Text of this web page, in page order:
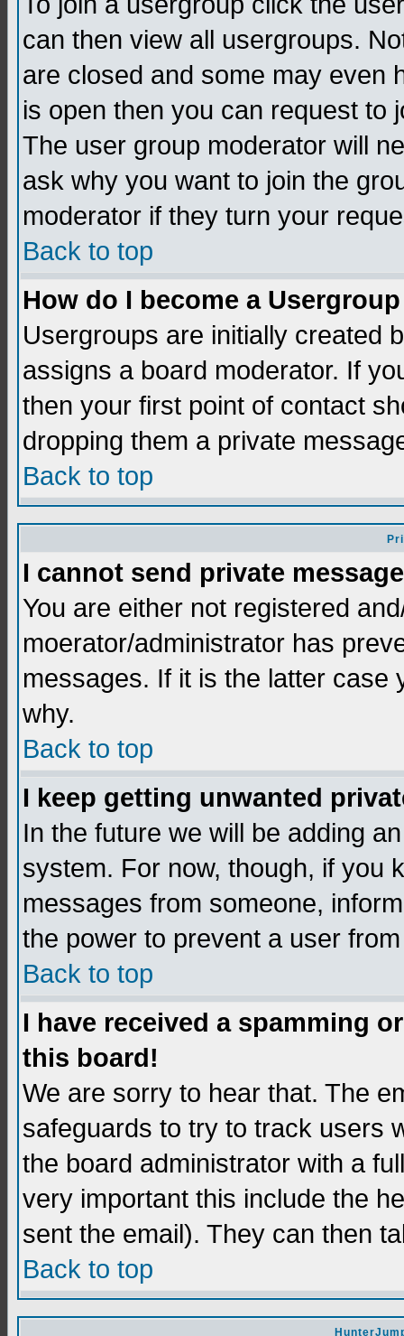
can then view all usergroups.
are closed and some may even
is open then you can request to
The user group moderator will
ask why you want to join the
moderator if they turn your
Back to top
How do I become a
Usergroups are initially created
assigns a board moderator. If
then your first point of contact
dropping them a private
Back to top
I cannot send private
You are either not registered
moerator/administrator has
messages. If it is the latter case
why.
Back to top
I keep getting unwanted
In the future we will be adding
system. For now, though, if you
messages from someone,
the power to prevent a user
Back to top
I have received a spamming
this board!
We are sorry to hear that. The
safeguards to try to track users
the board administrator with a
very important this include the
sent the email). They can then
Back to top